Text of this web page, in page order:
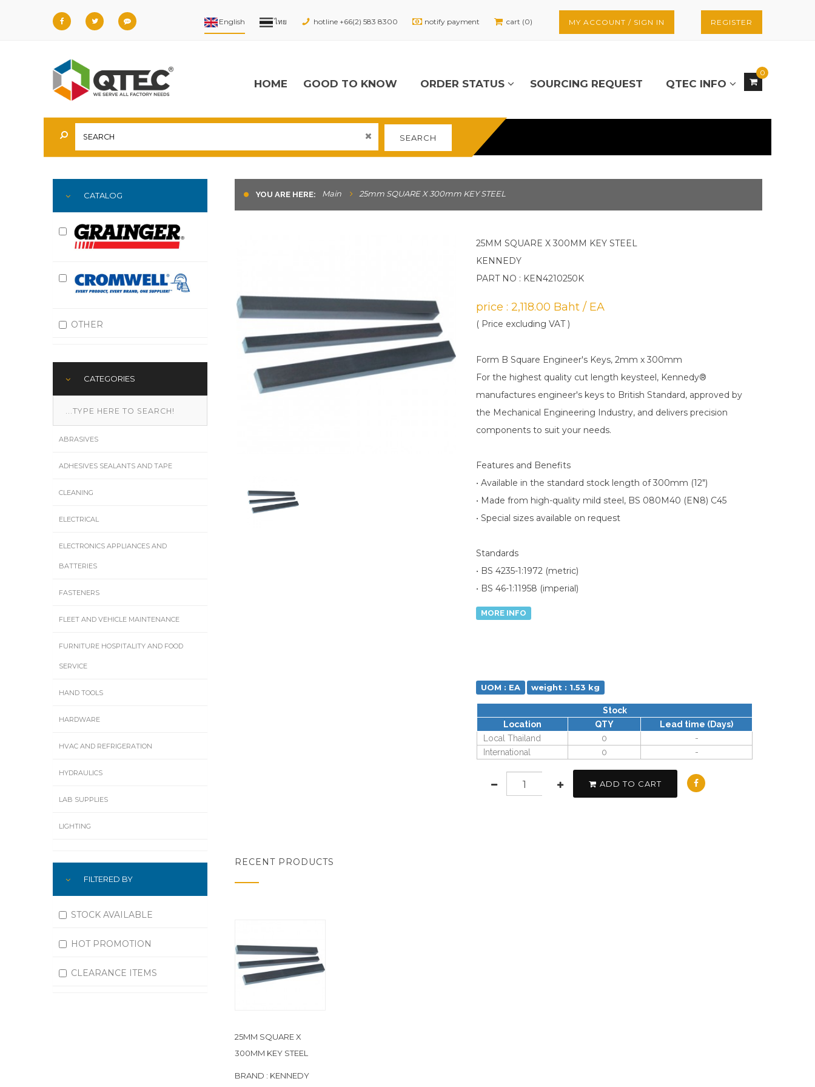
hotline +66(2) 583 8300 notify payment cart (0) MY ACCOUNT / SIGN IN REGISTER
0
HOME GOOD TO KNOW ORDER STATUS SOURCING REQUEST QTEC INFO
SEARCH
YOU ARE HERE: Main 25mm SQUARE X 300mm KEY STEEL
25MM SQUARE X 300MM KEY STEEL
KENNEDY
PART NO : KEN4210250K
price : 2,118.00 Baht / EA
( Price excluding VAT )
Form B Square Engineer's Keys, 2mm x 300mm
For the highest quality cut length keysteel, Kennedy®
manufactures engineer's keys to British Standard, approved by
the Mechanical Engineering Industry, and delivers precision
components to suit your needs.
Features and Benefits
• Available in the standard stock length of 300mm (12")
• Made from high-quality mild steel, BS 080M40 (EN8) C45
• Special sizes available on request
Standards
• BS 4235-1:1972 (metric)
• BS 46-1:11958 (imperial)
MORE INFO
UOM : EA weight : 1.53 kg
Stock
Location
QTY
Lead time (Days)
Local Thailand
0
-
International
0 -
ADD TO CART
RECENT PRODUCTS
25MM SQUARE X
300MM KEY STEEL
BRAND : KENNEDY
CATALOG
OTHER
CATEGORIES
ABRASIVES
ADHESIVES SEALANTS AND TAPE
CLEANING
ELECTRICAL
ELECTRONICS APPLIANCES AND
BATTERIES
FASTENERS
FLEET AND VEHICLE MAINTENANCE
FURNITURE HOSPITALITY AND FOOD
SERVICE
HAND TOOLS
HARDWARE
HVAC AND REFRIGERATION
HYDRAULICS
LAB SUPPLIES
LIGHTING
MACHININGFILTERED BY
STOCK AVAILABLE
HOT PROMOTION
CLEARANCE ITEMS